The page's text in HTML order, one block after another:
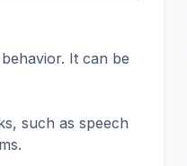
It can be
such as speech